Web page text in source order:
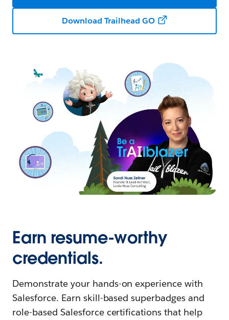
Download Trailhead GO
Earn resume-worthy
credentials.
Demonstrate your hands-on experience with
Salesforce. Earn skill-based superbadges and
role-based Salesforce certifications that help